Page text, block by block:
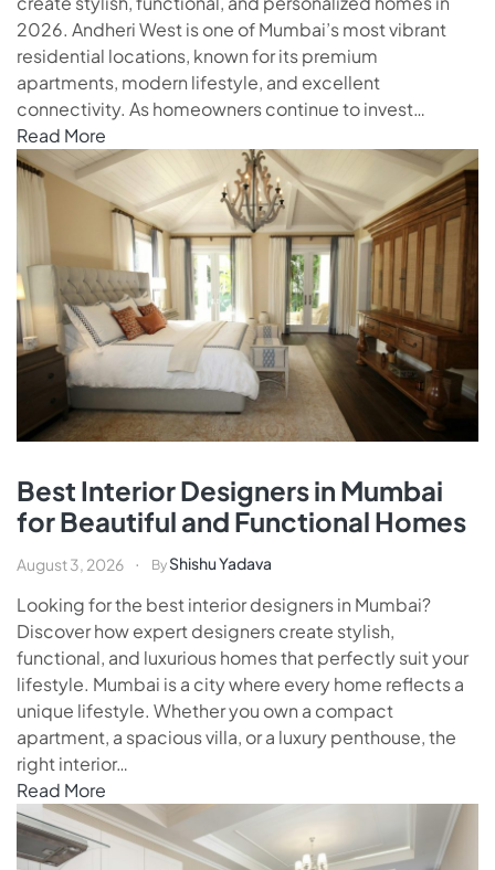
2026. Andheri West is one of Mumbai’s most vibrant
residential locations, known for its premium
apartments, modern lifestyle, and excellent
connectivity. As homeowners continue to invest…
Read More
Best Interior Designers in Mumbai
for Beautiful and Functional Homes
August 3, 2026 ByShishu Yadava
Looking for the best interior designers in Mumbai?
Discover how expert designers create stylish,
functional, and luxurious homes that perfectly suit your
lifestyle. Mumbai is a city where every home reflects a
unique lifestyle. Whether you own a compact
apartment, a spacious villa, or a luxury penthouse, the
right interior…
Read More